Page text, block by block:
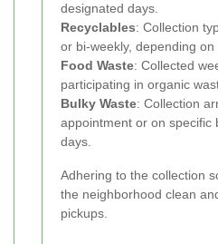
designated days.
Recyclables: Collection
or bi-weekly, depending on
Food Waste: Collected
participating in organic
Bulky Waste: Collection
appointment or on specific
days.
Adhering to the collection
the neighborhood clean
pickups.